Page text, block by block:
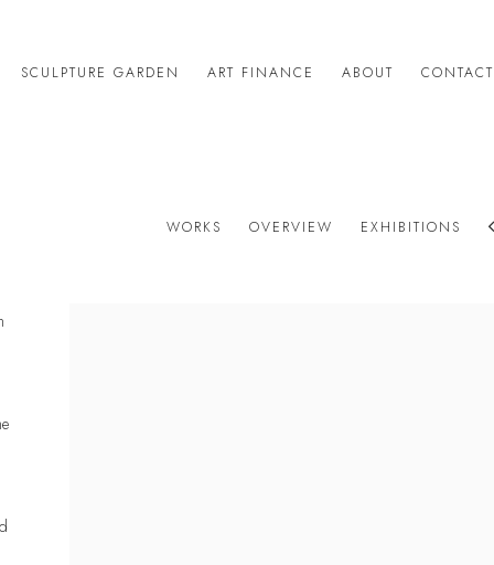
SCULPTURE GARDEN ART FINANCE ABOUT CONTACT
WORKS OVERVIEW EXHIBITIONS